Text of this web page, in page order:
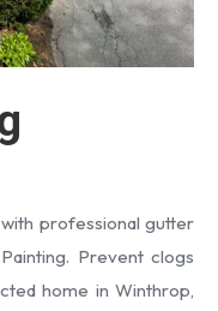
professional gutter
Prevent clogs
home in Winthrop,